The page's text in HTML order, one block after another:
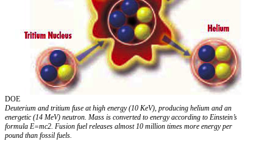
DOE
Deuterium and tritium fuse at high energy (10 KeV), producing helium and an
energetic (14 MeV) neutron. Mass is converted to energy according to Einstein’s
formula E=mc2. Fusion fuel releases almost 10 million times more energy per
pound than fossil fuels.